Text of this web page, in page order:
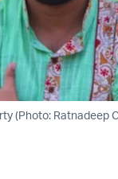
(Photo: Ratnadeep